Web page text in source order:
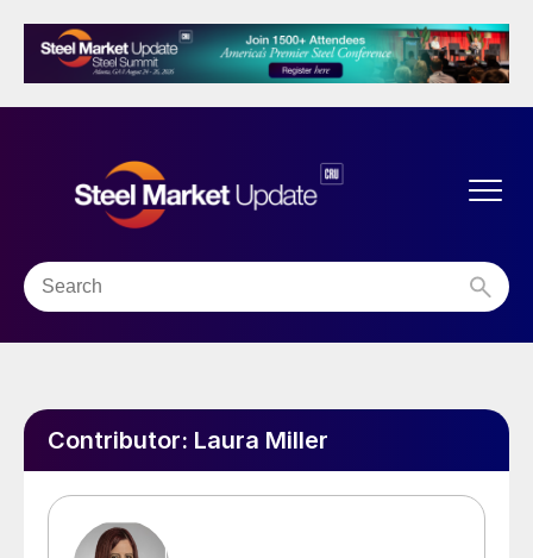
Contributor: Laura Miller